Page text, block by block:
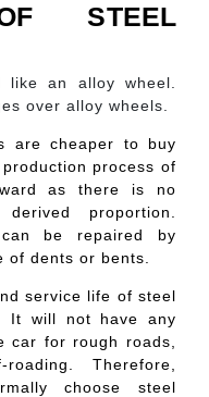
STEEL
like an alloy wheel.
over alloy wheels.
are cheaper to buy
process of
as there is no
proportion.
be repaired by
of dents or bents.
service life of steel
It will not have any
car for rough roads,
Therefore,
choose steel